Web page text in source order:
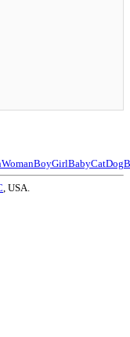
WomanBoyGirlBabyCatDog
, USA.